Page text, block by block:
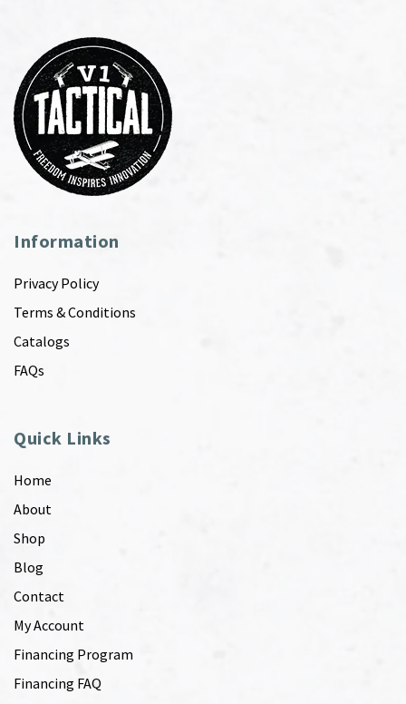
Information
Privacy Policy
Terms & Conditions
Catalogs
FAQs
Quick Links
Home
About
Shop
Blog
Contact
My Account
Financing Program
Financing FAQ